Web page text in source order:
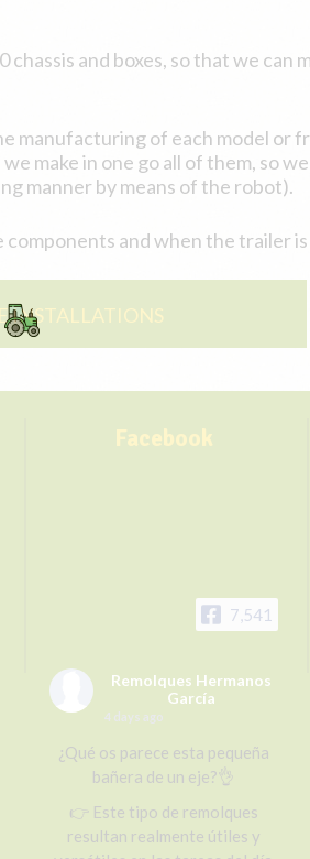
and boxes, so that we can
of each model or
make in one go all of them, so
manner by means of the robot).
and when the trailer
INSTALLATIONS
Facebook
7,541
Remolques Hermanos
García
4 days ago
¿Qué os parece esta pequeña
bañera de un eje?👌
👉 Este tipo de remolques
resultan realmente útiles y